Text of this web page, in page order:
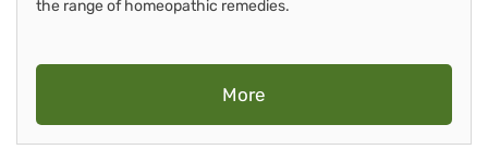
the range of homeopathic remedies.
More